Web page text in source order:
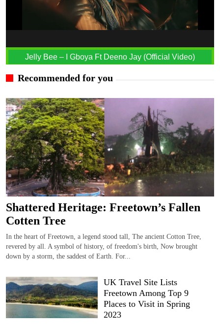
Jelly Bee – I Gboya Ft Deeno Jay (Official Video)
Recommended for you
Shattered Heritage: Freetown’s Fallen
Cotten Tree
In the heart of Freetown, a legend stood tall, The ancient Cotton Tree,
revered by all. A symbol of history, of freedom's birth, Now brought
down by a storm, the saddest of Earth. For...
UK Travel Site Lists
Freetown Among Top 9
Places to Visit in Spring
2023